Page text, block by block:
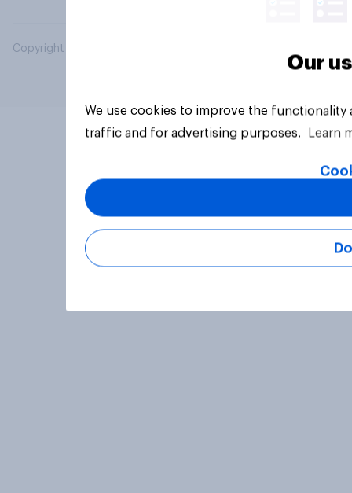
Copyright © 2026 YouGov PLC. All Rights Reserved.
Our
We use cookies to improve the
traffic and for advertising purposes.
Learn